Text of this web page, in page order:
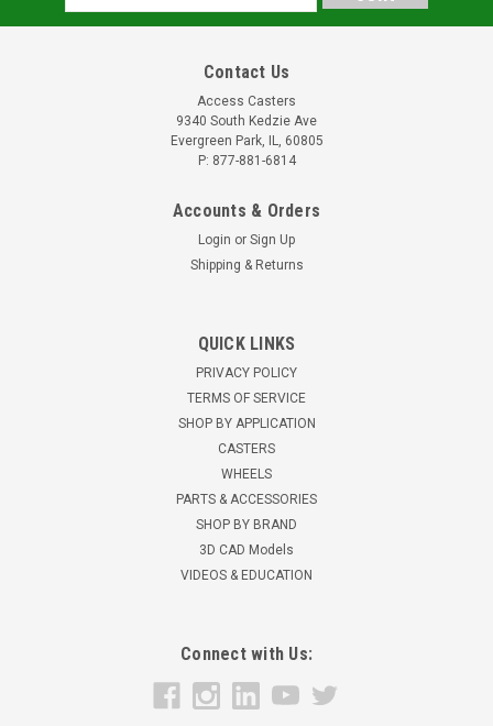
5UC5HJ 5" Scaffold Caster w/ Brake, Black
Rubber Wheel, 1-3/64" Round Stem
ADD TO CART
Address
Contact Us
Access Casters
9340 South Kedzie Ave
Evergreen Park, IL, 60805
P: 877-881-6814
Accounts & Orders
Login or Sign Up
Shipping & Returns
QUICK LINKS
PRIVACY POLICY
TERMS OF SERVICE
SHOP BY APPLICATION
CASTERS
WHEELS
PARTS & ACCESSORIES
SHOP BY BRAND
3D CAD Models
VIDEOS & EDUCATION
Connect with Us: